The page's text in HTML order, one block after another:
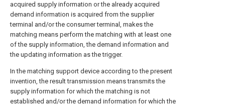
acquired supply information or the already acquired
demand information is acquired from the supplier
terminal and/or the consumer terminal, makes the
matching means perform the matching with at least one
of the supply information, the demand information and
the updating information as the trigger.
In the matching support device according to the present
invention, the result transmission means transmits the
supply information for which the matching is not
established and/or the demand information for which the